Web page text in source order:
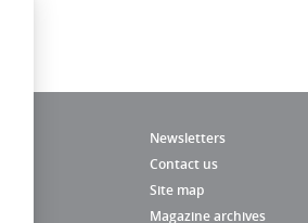
Newsletters
Contact us
Site map
Magazine archives